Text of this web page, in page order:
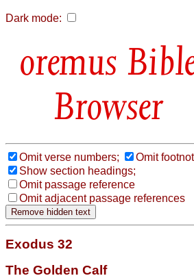
Dark mode:
Browser
Omit verse numbers;
Omit
Show section headings;
Omit passage reference
Omit adjacent passage references
Exodus 32
The Golden Calf